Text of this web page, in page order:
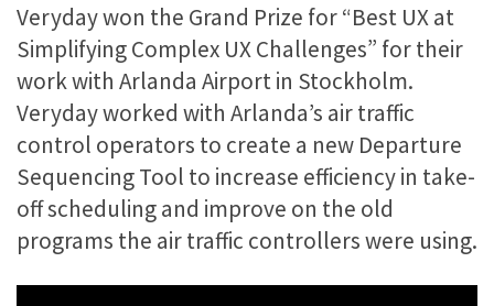
Veryday won the Grand Prize for “Best UX at
Simplifying Complex UX Challenges” for their
work with Arlanda Airport in Stockholm.
Veryday worked with Arlanda’s air traffic
control operators to create a new Departure
Sequencing Tool to increase efficiency in take-
off scheduling and improve on the old
programs the air traffic controllers were using.